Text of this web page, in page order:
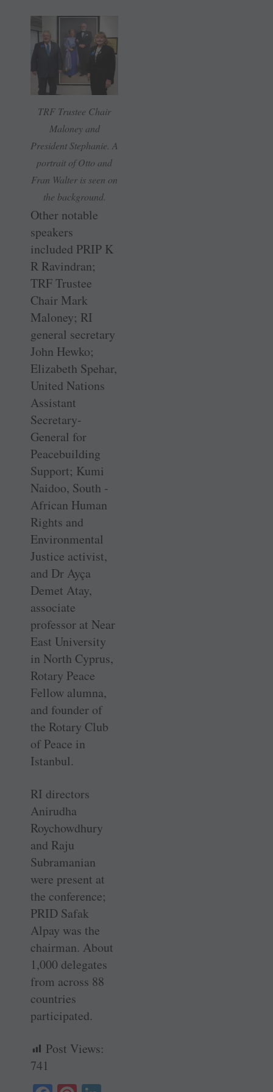
TRF Trustee Chair
Maloney and
President Stephanie. A
portrait of Otto and
Fran Walter is seen on
the background.
Other notable
speakers
included PRIP K
R Ravindran;
TRF Trustee
Chair Mark
Maloney; RI
general secretary
John Hewko;
Elizabeth Spehar,
United Nations
Assistant
Secretary-
General for
Peacebuilding
Support; Kumi
Naidoo, South ­
African Human
Rights and
Environmental
Justice activist,
and Dr Ayça
Demet Atay,
associate
professor at Near
East University
in North Cyprus,
Rotary Peace
Fellow alumna,
and founder of
the Rotary Club
of Peace in
Istanbul.
RI directors
Anirudha
Roychowdhury
and Raju
Subramanian
were present at
the conference;
PRID Safak
Alpay was the
chairman. About
1,000 delegates
from across 88
countries
participated.
Post Views:
741